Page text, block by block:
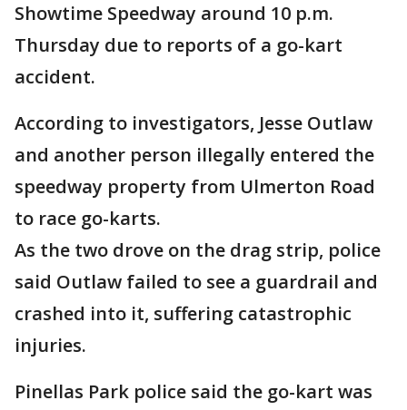
Showtime Speedway around 10 p.m.
Thursday due to reports of a go-kart
accident.
According to investigators, Jesse Outlaw
and another person illegally entered the
speedway property from Ulmerton Road
to race go-karts.
As the two drove on the drag strip, police
said Outlaw failed to see a guardrail and
crashed into it, suffering catastrophic
injuries.
Pinellas Park police said the go-kart was